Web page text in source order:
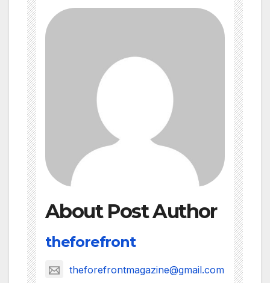
About Post Author
theforefront
theforefrontmagazine@gmail.com